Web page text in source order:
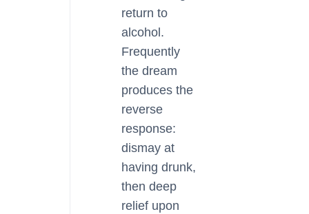
return to
alcohol.
Frequently
the dream
produces the
reverse
response:
dismay at
having drunk,
then deep
relief upon